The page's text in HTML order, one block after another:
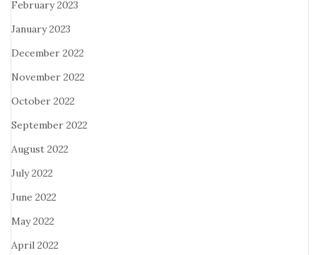
February 2023
January 2023
December 2022
November 2022
October 2022
September 2022
August 2022
July 2022
June 2022
May 2022
April 2022